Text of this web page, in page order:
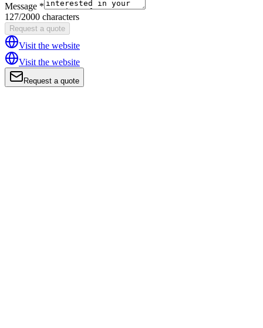
Message *
127/2000 characters
Request a quote
Visit the website
Visit the website
Request a quote